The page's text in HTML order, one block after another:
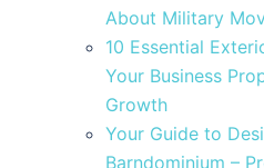
About Military
10 Essential
Your Business
Growth
Your Guide to
Barndominium –